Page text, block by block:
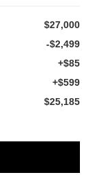
$27,000
-$2,499
+$85
+$599
$25,185